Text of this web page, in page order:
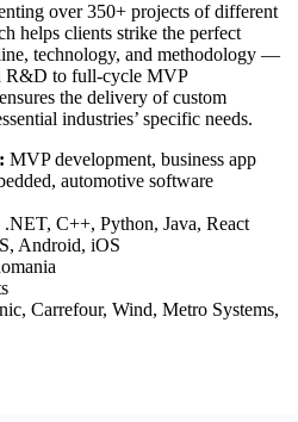
over 350+ projects of different
helps clients strike the perfect
technology, and methodology —
R&D to full-cycle MVP
the delivery of custom
industries’ specific needs.
MVP development, business app
automotive software
C++, Python, Java, React
Android, iOS
Carrefour, Wind, Metro Systems,